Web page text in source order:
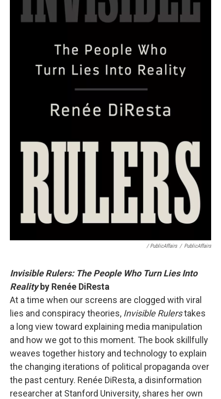
/ PublicAffairs / PublicAffairs
Invisible Rulers: The People Who Turn Lies Into
Realityby Renée DiResta
At a time when our screens are clogged with viral
lies and conspiracy theories, Invisible Rulerstakes
a long view toward explaining media manipulation
and how we got to this moment. The book skillfully
weaves together history and technology to explain
the changing iterations of political propaganda over
the past century. Renée DiResta, a disinformation
researcher at Stanford University, shares her own